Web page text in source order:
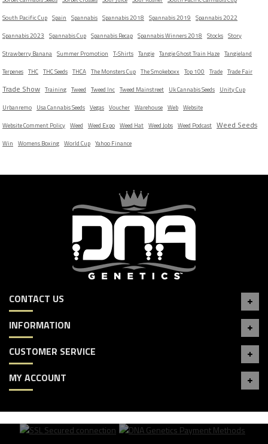
South Pacific Cup Spain Spannabis Spannabis 2018 Spannabis 2019 Spannabis 2022
Spannabis 2023 Spannabis Cup Spannabis Recap Spannabis Winners 2018 Stocks Story
Strawberry Banana Summer Promotion T-Shirts Tangie Tangie Ghost Train Haze Tangieland
Terpenes THC THC Seeds THCA The Monsters Cup The Smokeboxx Top 100 Trade Trade Fair
Trade Show Training Tweed Tweed Inc Tweed Mainstreet Uk Cannabis Seeds Unity Cup
Urbanremo Usa Cannabis Seeds Vegas Voucher Warehouse Web Website
Website Comment Policy Weed Weed Expo Weed Hat Weed Jobs Weed Podcast Weed Seeds
Win Womens Boxing World Cup Yahoo Finance
CONTACT US
INFORMATION
CUSTOMER SERVICE
MY ACCOUNT